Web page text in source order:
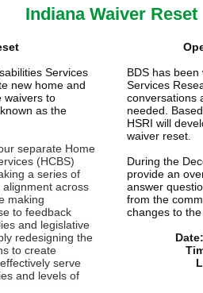
Indiana Waiver Reset
Services
new home and
waivers to
as the
separate Home
(HCBS)
a series of
across
making
to feedback
and legislative
redesigning the
to create
serve
and levels of
BDS has
Services
conversations
needed.
HSRI will
waiver reset.
During the
provide an
answer
from the
changes to the
Date: